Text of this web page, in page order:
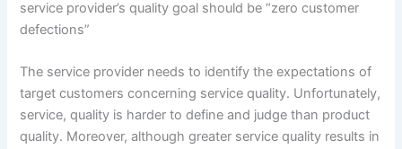
service provider’s quality goal should be “zero customer
defections”
The service provider needs to identify the expectations of
target customers concerning service quality. Unfortunately,
service, quality is harder to define and judge than product
quality. Moreover, although greater service quality results in